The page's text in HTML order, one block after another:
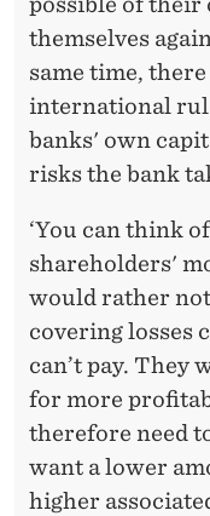
themselves
same time,
international
banks' own
risks the bank
‘You can think
shareholders'
would rather
covering losses
can’t pay. They
for more
therefore need
want a lower
higher